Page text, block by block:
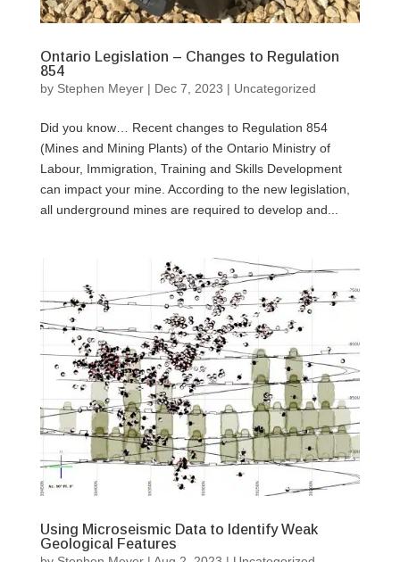
Ontario Legislation – Changes to Regulation
854
by Stephen Meyer| Dec 7, 2023 | Uncategorized
Did you know… Recent changes to Regulation 854
(Mines and Mining Plants) of the Ontario Ministry of
Labour, Immigration, Training and Skills Development
can impact your mine. According to the new legislation,
all underground mines are required to develop and...
Using Microseismic Data to Identify Weak
Geological Features